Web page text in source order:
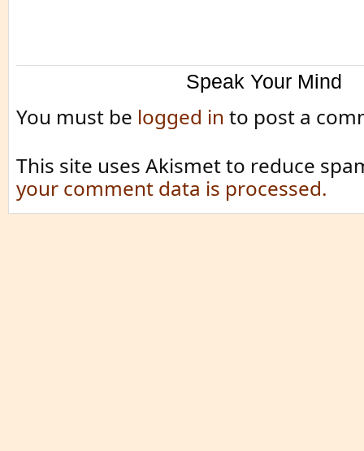
Speak Your Mind
You must be logged in to post a
This site uses Akismet to reduce
your comment data is processed.